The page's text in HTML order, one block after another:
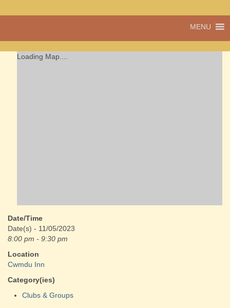
Cwmdu
a community run
MENU
Loading Map....
Date/Time
Date(s) - 11/05/2023
8:00 pm - 9:30 pm
Location
Cwmdu Inn
Category(ies)
Clubs & Groups